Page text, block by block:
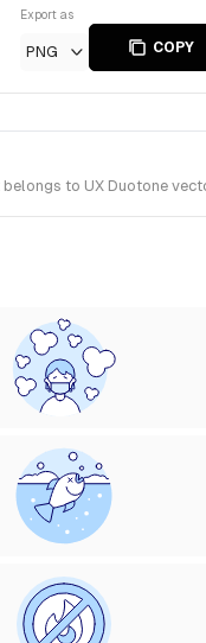
Export as
PNG COPY
to UX Duotone